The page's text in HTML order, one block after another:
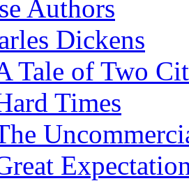
Authors
Dickens
Tale of Two
Times